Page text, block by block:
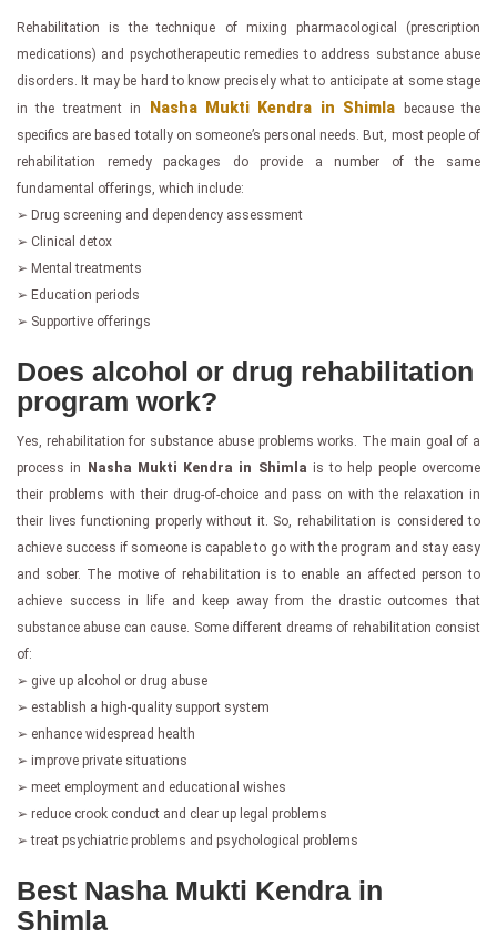
Rehabilitation is the technique of mixing pharmacological (prescription
medications) and psychotherapeutic remedies to address substance abuse
disorders. It may be hard to know precisely what to anticipate at some stage
in the treatment in
Nasha Mukti Kendra in Shimla because the
specifics are based totally on someone’s personal needs. But, most people of
rehabilitation remedy packages do provide a number of the same
fundamental offerings, which include:
➢ Drug screening and dependency assessment
➢ Clinical detox
➢ Mental treatments
➢ Education periods
➢ Supportive offerings
Does alcohol or drug rehabilitation
program work?
Yes, rehabilitation for substance abuse problems works. The main goal of a
process in Nasha Mukti Kendra in Shimla is to help people overcome
their problems with their drug-of-choice and pass on with the relaxation in
their lives functioning properly without it. So, rehabilitation is considered to
achieve success if someone is capable to go with the program and stay easy
and sober. The motive of rehabilitation is to enable an affected person to
achieve success in life and keep away from the drastic outcomes that
substance abuse can cause. Some different dreams of rehabilitation consist
of:
➢ give up alcohol or drug abuse
➢ establish a high-quality support system
➢ enhance widespread health
➢ improve private situations
➢ meet employment and educational wishes
➢ reduce crook conduct and clear up legal problems
➢ treat psychiatric problems and psychological problems
Best Nasha Mukti Kendra in
Shimla